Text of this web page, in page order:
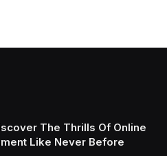
The Thrills Of Online
Like Never Before